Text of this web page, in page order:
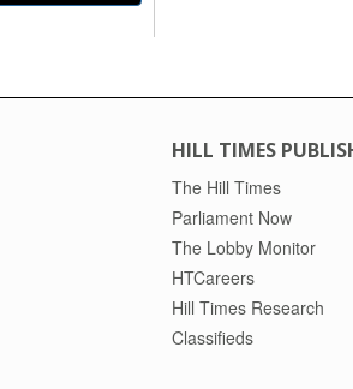
HILL TIMES
The Hill Times
Parliament Now
The Lobby Monitor
HTCareers
Hill Times Research
Classifieds